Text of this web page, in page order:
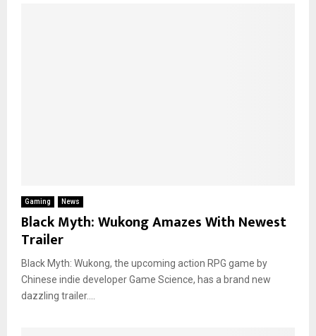
Gaming News
Black Myth: Wukong Amazes With Newest
Trailer
Black Myth: Wukong, the upcoming action RPG game by
Chinese indie developer Game Science, has a brand new
dazzling trailer....